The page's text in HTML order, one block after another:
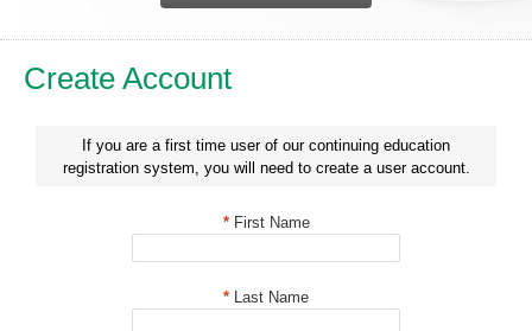
Create Account
If you are a first time user of our continuing education
registration system, you will need to create a user account.
*First Name
* Last Name